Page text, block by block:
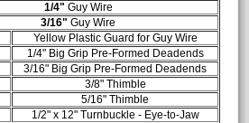
1/4" Guy Wire
3/16" Guy Wire
Yellow Plastic Guard for Guy Wire
1/4" Big Grip Pre-Formed Deadends
3/16" Big Grip Pre-Formed Deadends
3/8" Thimble
5/16" Thimble
1/2" x 12" Turnbuckle - Eye-to-Jaw